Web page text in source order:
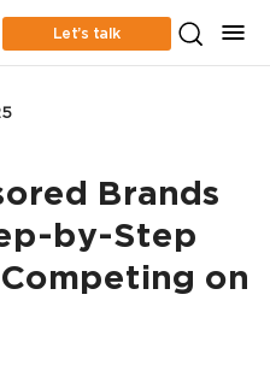
Let’s talk
Brands
by-Step
on